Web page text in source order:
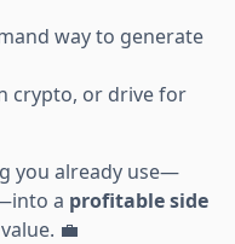
way to generate
crypto, or drive for
you already use—
a profitable side
💼